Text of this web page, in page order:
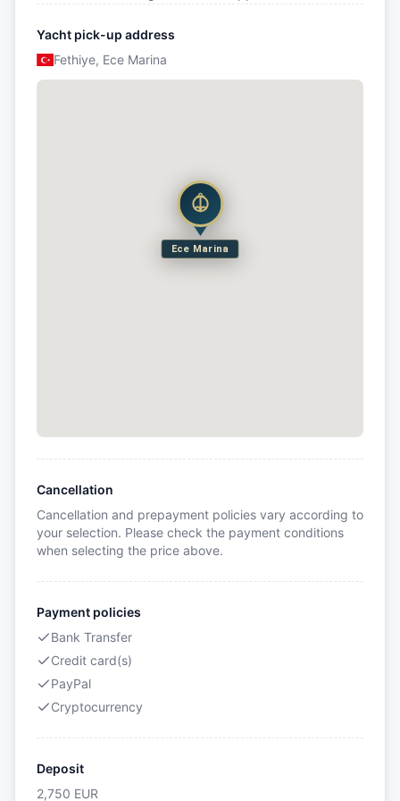
Yacht pick-up address
Fethiye, Ece Marina
Ece Marina
Cancellation
Cancellation and prepayment policies vary according to
your selection. Please check the payment conditions
when selecting the price above.
Payment policies
Bank Transfer
Credit card(s)
PayPal
Cryptocurrency
Deposit
2,750 EUR